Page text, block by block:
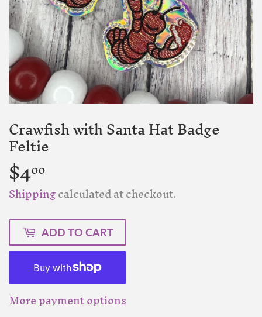
Crawfish with Santa Hat Badge
Feltie
$400
Shippingcalculated at checkout.
ADD TO CART
More payment options